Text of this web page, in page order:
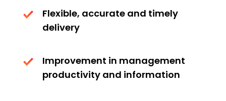
Flexible, accurate and timely
delivery
Improvement in management
productivity and information